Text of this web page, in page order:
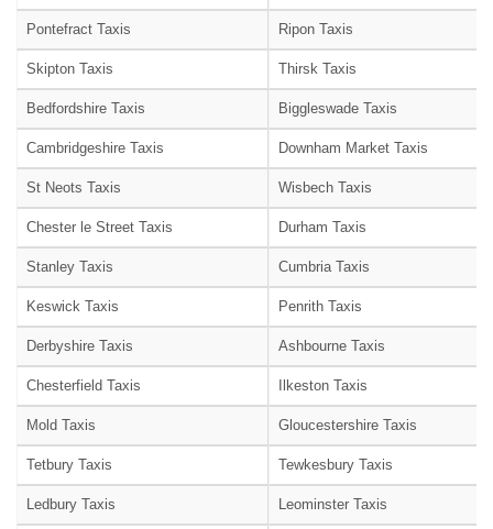
Pontefract Taxis Ripon Taxis
Skipton Taxis Thirsk Taxis
Bedfordshire Taxis Biggleswade Taxis
Cambridgeshire Taxis Downham Market Taxis
St Neots Taxis Wisbech Taxis
Chester le Street Taxis Durham Taxis
Stanley Taxis Cumbria Taxis
Keswick Taxis Penrith Taxis
Derbyshire Taxis Ashbourne Taxis
Chesterfield Taxis Ilkeston Taxis
Mold Taxis Gloucestershire Taxis
Tetbury Taxis Tewkesbury Taxis
Ledbury Taxis Leominster Taxis